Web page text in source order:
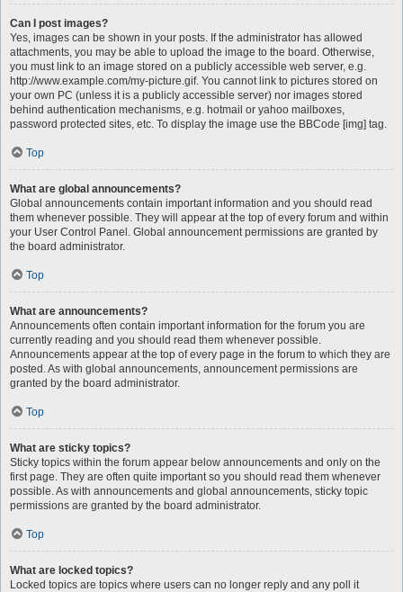
Can I post images?
Yes, images can be shown in your posts. If the administrator has allowed
attachments, you may be able to upload the image to the board. Otherwise,
you must link to an image stored on a publicly accessible web server, e.g.
http://www.example.com/my-picture.gif. You cannot link to pictures stored on
your own PC (unless it is a publicly accessible server) nor images stored
behind authentication mechanisms, e.g. hotmail or yahoo mailboxes,
password protected sites, etc. To display the image use the BBCode [img] tag.
Top
What are global announcements?
Global announcements contain important information and you should read
them whenever possible. They will appear at the top of every forum and within
your User Control Panel. Global announcement permissions are granted by
the board administrator.
Top
What are announcements?
Announcements often contain important information for the forum you are
currently reading and you should read them whenever possible.
Announcements appear at the top of every page in the forum to which they are
posted. As with global announcements, announcement permissions are
granted by the board administrator.
Top
What are sticky topics?
Sticky topics within the forum appear below announcements and only on the
first page. They are often quite important so you should read them whenever
possible. As with announcements and global announcements, sticky topic
permissions are granted by the board administrator.
Top
What are locked topics?
Locked topics are topics where users can no longer reply and any poll it